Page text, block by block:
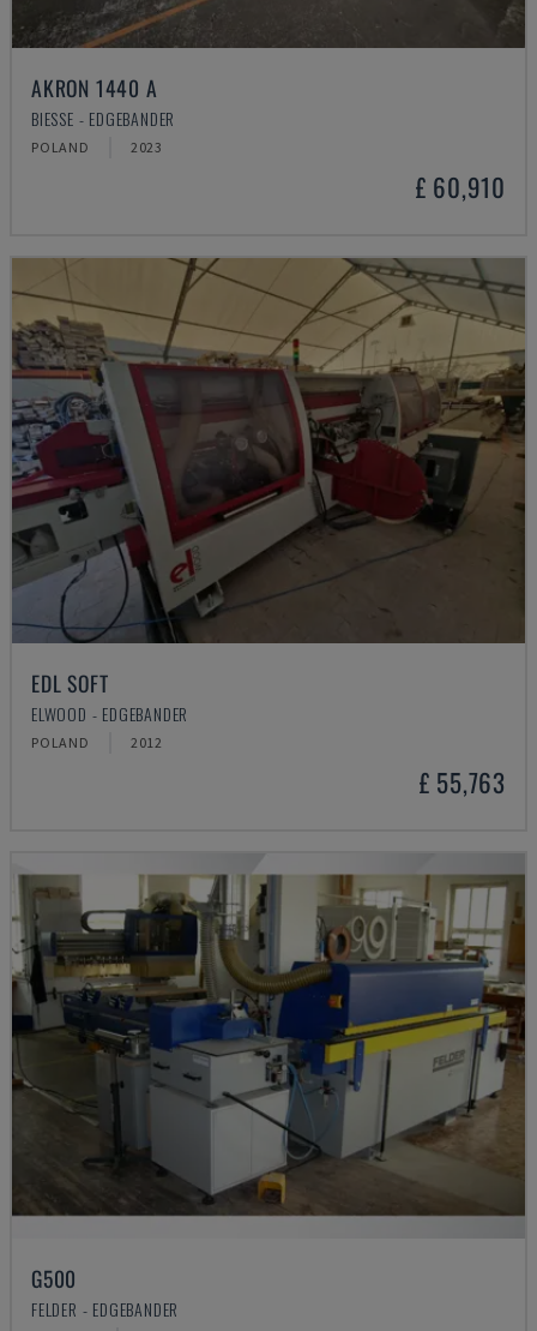
AKRON 1440 A
BIESSE - EDGEBANDER
POLAND 2023
£ 60,910
EDL SOFT
ELWOOD - EDGEBANDER
POLAND 2012
£ 55,763
G500
FELDER - EDGEBANDER